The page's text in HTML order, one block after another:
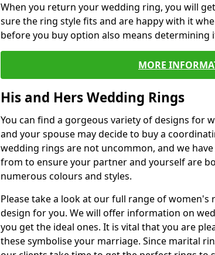
When you return your wedding ring, you will
sure the ring style fits and are happy with it
before you buy option also means
MORE
His and Hers Wedding Rings
You can find a gorgeous variety of designs for
and your spouse may decide to buy a
wedding rings are not uncommon, and we
from to ensure your partner and yourself are
numerous colours and styles.
Please take a look at our full range of women's
design for you. We will offer information on
you get the ideal ones. It is vital that you are
these symbolise your marriage. Since marital